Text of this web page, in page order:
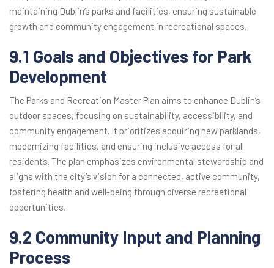
maintaining Dublin’s parks and facilities, ensuring sustainable
growth and community engagement in recreational spaces.
9.1 Goals and Objectives for Park
Development
The Parks and Recreation Master Plan aims to enhance Dublin’s
outdoor spaces, focusing on sustainability, accessibility, and
community engagement. It prioritizes acquiring new parklands,
modernizing facilities, and ensuring inclusive access for all
residents. The plan emphasizes environmental stewardship and
aligns with the city’s vision for a connected, active community,
fostering health and well-being through diverse recreational
opportunities.
9.2 Community Input and Planning
Process